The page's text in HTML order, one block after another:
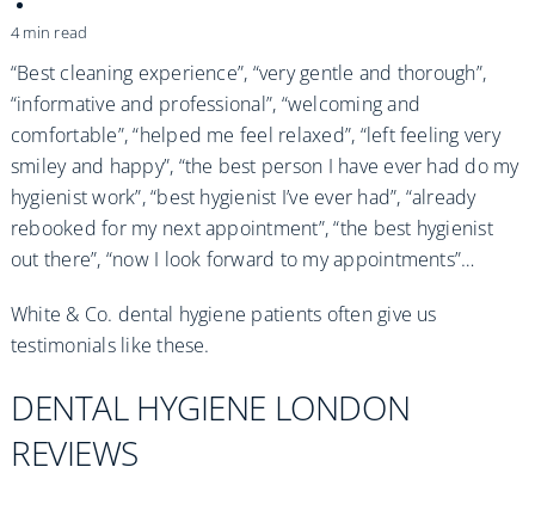
Blog
Specialist Referrals
4 min read
“Best cleaning experience”, “very gentle and thorough”,
“informative and professional”, “welcoming and
comfortable”, “helped me feel relaxed”, “left feeling very
smiley and happy”, “the best person I have ever had do my
hygienist work”, “best hygienist I’ve ever had”, “already
rebooked for my next appointment”, “the best hygienist
out there”, “now I look forward to my appointments”…
White & Co. dental hygiene patients often give us
testimonials like these.
DENTAL HYGIENE LONDON
REVIEWS